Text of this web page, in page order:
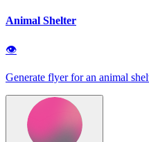
Animal Shelter
👁
Generate flyer for an animal